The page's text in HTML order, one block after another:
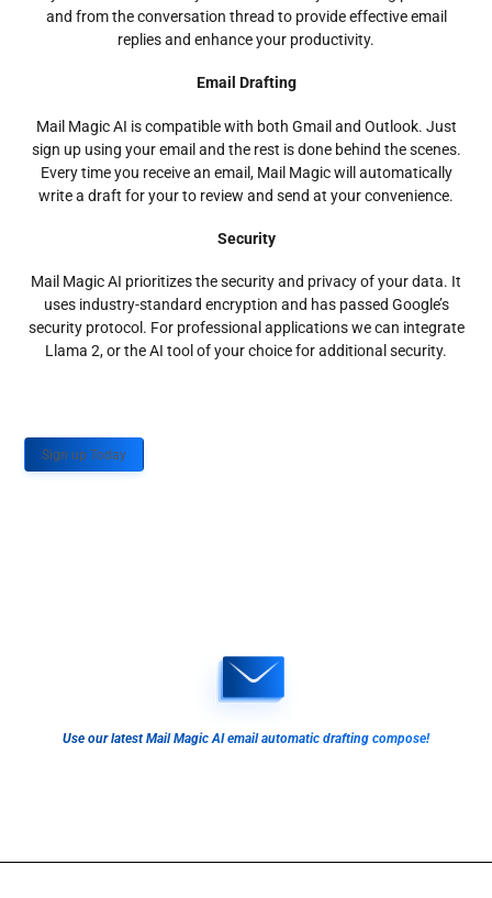
and from the conversation thread to provide effective email
replies and enhance your productivity.
Email Drafting
Mail Magic AI is compatible with both Gmail and Outlook. Just
sign up using your email and the rest is done behind the scenes.
Every time you receive an email, Mail Magic will automatically
write a draft for your to review and send at your convenience.
Security
Mail Magic AI prioritizes the security and privacy of your data. It
uses industry-standard encryption and has passed Google’s
security protocol. For professional applications we can integrate
Llama 2, or the AI tool of your choice for additional security.
Sign up Today
Use our latest Mail Magic AI email automatic drafting compose!